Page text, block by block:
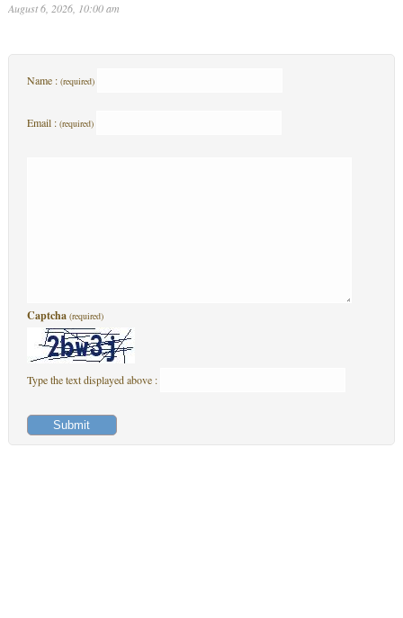
August 6, 2026, 10:00 am
Name : (required)
Email : (required)
Captcha (required)
Type the text displayed above :